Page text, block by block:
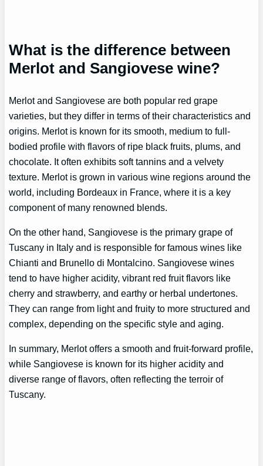
What is the difference between
Merlot and Sangiovese wine?
Merlot and Sangiovese are both popular red grape
varieties, but they differ in terms of their characteristics and
origins. Merlot is known for its smooth, medium to full-
bodied profile with flavors of ripe black fruits, plums, and
chocolate. It often exhibits soft tannins and a velvety
texture. Merlot is grown in various wine regions around the
world, including Bordeaux in France, where it is a key
component of many renowned blends.
On the other hand, Sangiovese is the primary grape of
Tuscany in Italy and is responsible for famous wines like
Chianti and Brunello di Montalcino. Sangiovese wines
tend to have higher acidity, vibrant red fruit flavors like
cherry and strawberry, and earthy or herbal undertones.
They can range from light and fruity to more structured and
complex, depending on the specific style and aging.
In summary, Merlot offers a smooth and fruit-forward profile,
while Sangiovese is known for its higher acidity and
diverse range of flavors, often reflecting the terroir of
Tuscany.